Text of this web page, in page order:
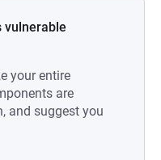
vulnerable
your entire
are
and suggest you